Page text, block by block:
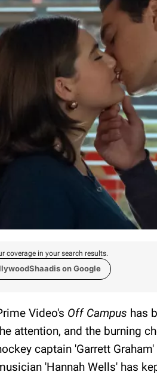
coverage in your search results.
on Google
Video's Off Campus has
attention, and the burning
captain 'Garrett
'Hannah Wells' has